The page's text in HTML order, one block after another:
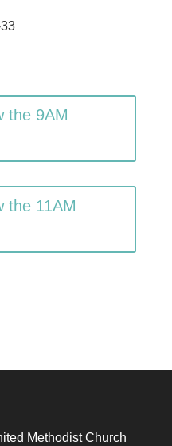
the 9AM
the 11AM
Methodist Church